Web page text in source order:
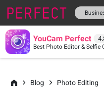
YouCam Perfect
Best Photo Editor & Selfie
Blog Photo Editing